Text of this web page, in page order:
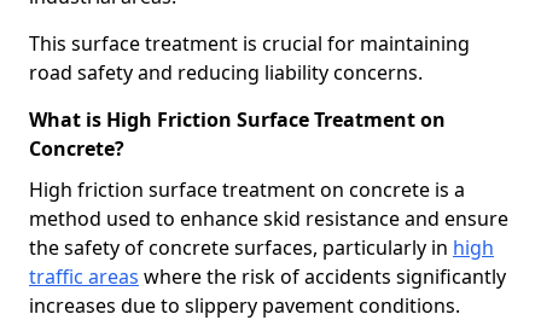
This surface treatment is crucial for maintaining
road safety and reducing liability concerns.
What is High Friction Surface Treatment on
Concrete?
High friction surface treatment on concrete is a
method used to enhance skid resistance and ensure
the safety of concrete surfaces, particularly in high
traffic areas where the risk of accidents significantly
increases due to slippery pavement conditions.